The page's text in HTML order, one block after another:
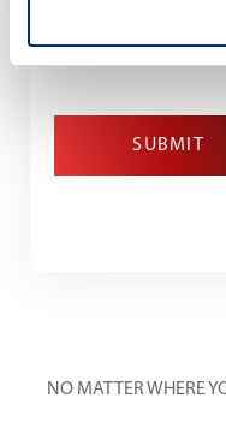
processing of
SUBMIT
NO MATTER WHERE